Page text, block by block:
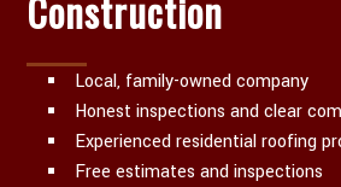
Construction
Local, family-owned company
Honest inspections and clear
Experienced residential roofing
Free estimates and inspections